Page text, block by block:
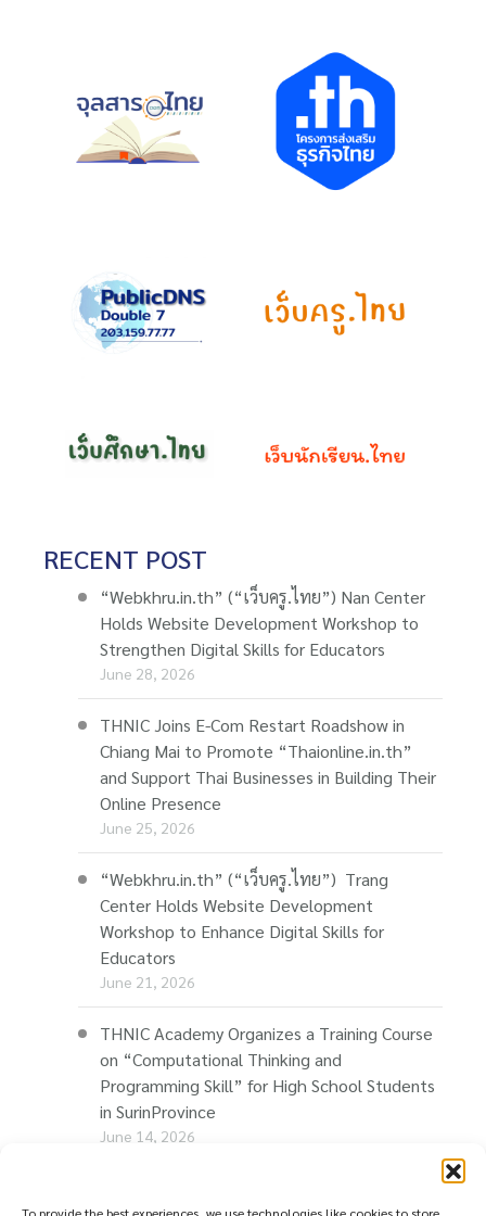
RECENT POST
“Webkhru.in.th” (“เว็บครู.ไทย”) Nan Center
Holds Website Development Workshop to
Strengthen Digital Skills for Educators
June 28, 2026
THNIC Joins E-Com Restart Roadshow in
Chiang Mai to Promote “Thaionline.in.th”
and Support Thai Businesses in Building Their
Online Presence
June 25, 2026
“Webkhru.in.th” (“เว็บครู.ไทย”) Trang
Center Holds Website Development
Workshop to Enhance Digital Skills for
Educators
June 21, 2026
THNIC Academy Organizes a Training Course
on “Computational Thinking and
Programming Skill” for High School Students
in SurinProvince
June 14, 2026
THNIC Promotes “Thaionline.in.th” at E-Com